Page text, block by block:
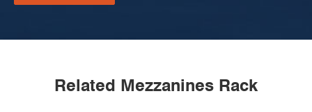
Related Mezzanines Rack